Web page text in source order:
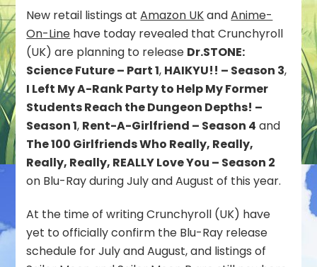
Dr.STONE:
Science
Future,
HAIKYU!!
–
Season
3,
Rent-
A-
Girlfriend
–
Season
4
and
more
on
Blu-
Ray
New retail listings atAmazon UKandAnime-
On-Line have today revealed that Crunchyroll
(UK) are planning to release Dr.STONE:
Science Future – Part 1, HAIKYU!! – Season 3,
I Left My A-Rank Party to Help My Former
Students Reach the Dungeon Depths! –
Season 1, Rent-A-Girlfriend – Season 4 and
The 100 Girlfriends Who Really, Really,
Really, Really, REALLY Love You – Season 2
on Blu-Ray during July and August of this year.
At the time of writing Crunchyroll (UK) have
yet to officially confirm the Blu-Ray release
schedule for July and August, and listings of